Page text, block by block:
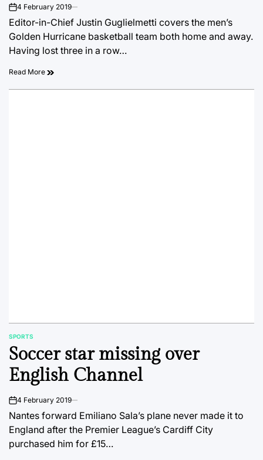
on4 February 2019
Editor-in-Chief Justin Guglielmetti covers the men’s
Golden Hurricane basketball team both home and away.
Having lost three in a row…
Read More
POSTED
IN
SPORTS
Soccer star missing over
English Channel
on4 February 2019
Nantes forward Emiliano Sala’s plane never made it to
England after the Premier League’s Cardiff City
purchased him for £15…